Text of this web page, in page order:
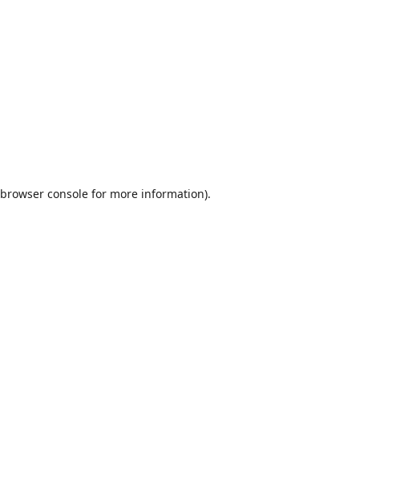
browser console for more information).